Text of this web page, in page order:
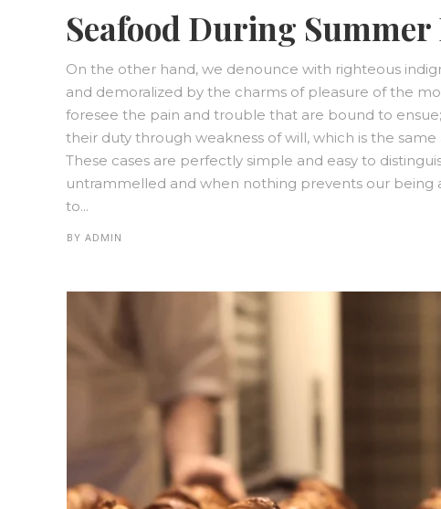
Seafood During Summer
On the other hand, we denounce with righteous
and demoralized by the charms of pleasure of the
foresee the pain and trouble that are bound to
their duty through weakness of will, which is the
These cases are perfectly simple and easy to
untrammelled and when nothing prevents our being
to...
BY ADMIN